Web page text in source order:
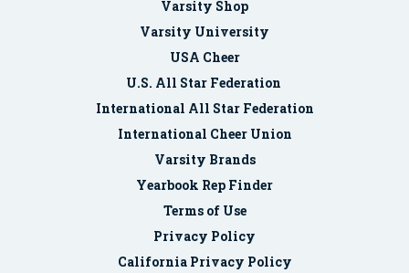
Varsity Shop
Varsity University
USA Cheer
U.S. All Star Federation
International All Star Federation
International Cheer Union
Varsity Brands
Yearbook Rep Finder
Terms of Use
Privacy Policy
California Privacy Policy